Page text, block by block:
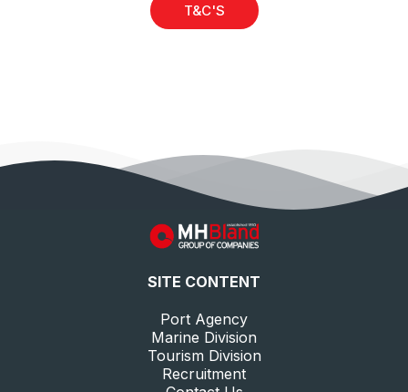
T&C'S
SITE CONTENT
Port Agency
Marine Division
Tourism Division
Recruitment